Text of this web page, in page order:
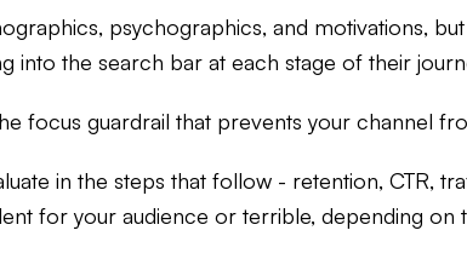
psychographics, and motivations,
into the search bar at each stage of their
focus guardrail that prevents your channel
in the steps that follow - retention, CTR,
for your audience or terrible, depending on